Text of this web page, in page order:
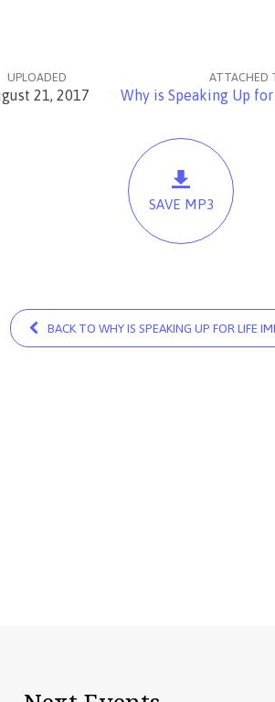
UPLOADED
21, 2017
ATTACHED
Why is Speaking Up
SAVE MP3
BACK TO WHY IS SPEAKING UP FOR LIFE